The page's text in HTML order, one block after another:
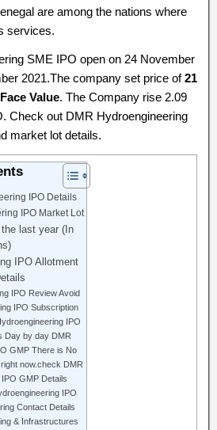
are among the nations where
services.
SME IPO open on 24 November
2021.The company set price of21
Value. The Company rise 2.09
Check out DMR Hydroengineering
market lot details.
IPO Details
IPO Market Lot
last year (In
IPO Allotment
IPO Review Avoid
IPO Subscription
IPO
Day by day DMR
GMP There is No
now.check DMR
GMP Details
IPO
Contact Details
& Infrastructures